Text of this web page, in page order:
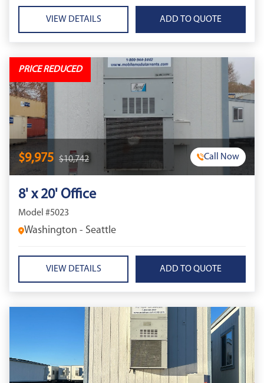
VIEW DETAILS
PRICE REDUCED
$9,975 $10,742 Call Now
8' x 20' Office
Model #5023
Washington - Seattle
VIEW DETAILS